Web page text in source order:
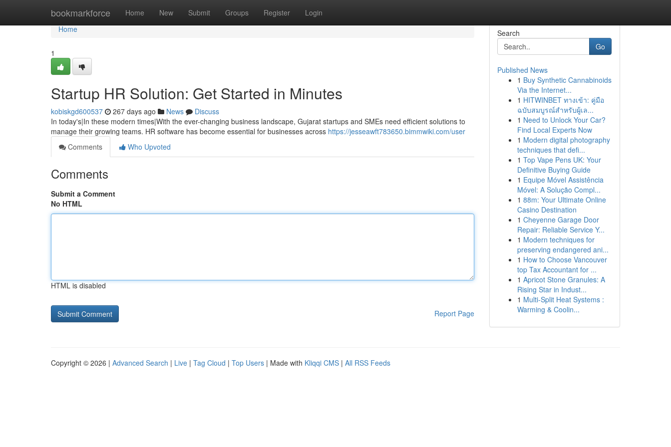
bookmarkforce Home New Submit Groups Register Login
Home
Home
1
Startup HR Solution: Get Started in Minutes
kobiskgd600537 267 days ago News
Discuss
In today's|In these modern times|With the ever-changing business landscape, Gujarat startups and SMEs need efficient solutions to
manage their growing teams. HR software has become essential for businesses across https://jesseawft783650.bimmwiki.com/user
Comments
Who Upvoted
Comments
Submit a Comment
No HTML
HTML is disabled
Report Page
Search
Go
Published News
1 Buy Synthetic Cannabinoids
Via the Internet...
1 HITWINBET ทางเข้า: คู่มือ
ฉบับสมบูรณ์สำหรับผู้เล...
1 Need to Unlock Your Car?
Find Local Experts Now
1 Modern digital photography
techniques that defi...
1 Top Vape Pens UK: Your
Definitive Buying Guide
1 Equipe Móvel Assistência
Móvel: A Solução Compl...
1 88m: Your Ultimate Online
Casino Destination
1 Cheyenne Garage Door
Repair: Reliable Service Y...
1 Modern techniques for
preserving endangered ani...
1 How to Choose Vancouver
top Tax Accountant for ...
1 Apricot Stone Granules: A
Rising Star in Indust...
1 Multi-Split Heat Systems :
Warming & Coolin...
Copyright © 2026 | Advanced Search | Live | Tag Cloud | Top Users | Made with Kliqqi CMS | All RSS Feeds